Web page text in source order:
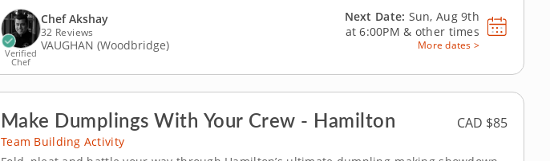
Verified
Chef
Chef Akshay
32 Reviews
VAUGHAN (Woodbridge)
Next Date: Sun, Aug 9th
at6:00PM & other times
More dates >
Make Dumplings With Your Crew - Hamilton CAD $85
Team Building Activity